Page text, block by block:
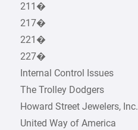
211�
217�
221�
227�
Internal Control Issues
The Trolley Dodgers
Howard Street Jewelers, Inc.
United Way of America